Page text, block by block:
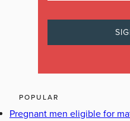
POPULAR
Pregnant men eligible for